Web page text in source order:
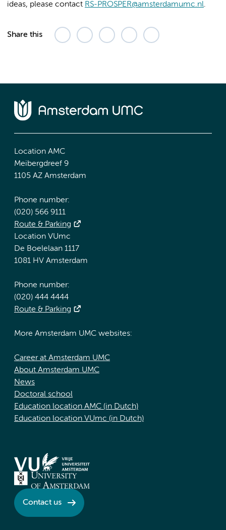
ideas, please contact RS-PROSPER@amsterdamumc.nl.
Share this
Location AMC
Meibergdreef 9
1105 AZ Amsterdam
Phone number:
(020) 566 9111
Route & Parking
Location VUmc
De Boelelaan 1117
1081 HV Amsterdam
Phone number:
(020) 444 4444
Route & Parking
More Amsterdam UMC websites:
Career at Amsterdam UMC
About Amsterdam UMC
News
Doctoral school
Education location AMC (in Dutch)
Education location VUmc (in Dutch)
Contact us